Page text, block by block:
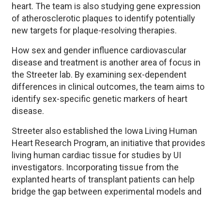
heart. The team is also studying gene expression
of atherosclerotic plaques to identify potentially
new targets for plaque-resolving therapies.
How sex and gender influence cardiovascular
disease and treatment is another area of focus in
the Streeter lab. By examining sex-dependent
differences in clinical outcomes, the team aims to
identify sex-specific genetic markers of heart
disease.
Streeter also established the Iowa Living Human
Heart Research Program, an initiative that provides
living human cardiac tissue for studies by UI
investigators. Incorporating tissue from the
explanted hearts of transplant patients can help
bridge the gap between experimental models and